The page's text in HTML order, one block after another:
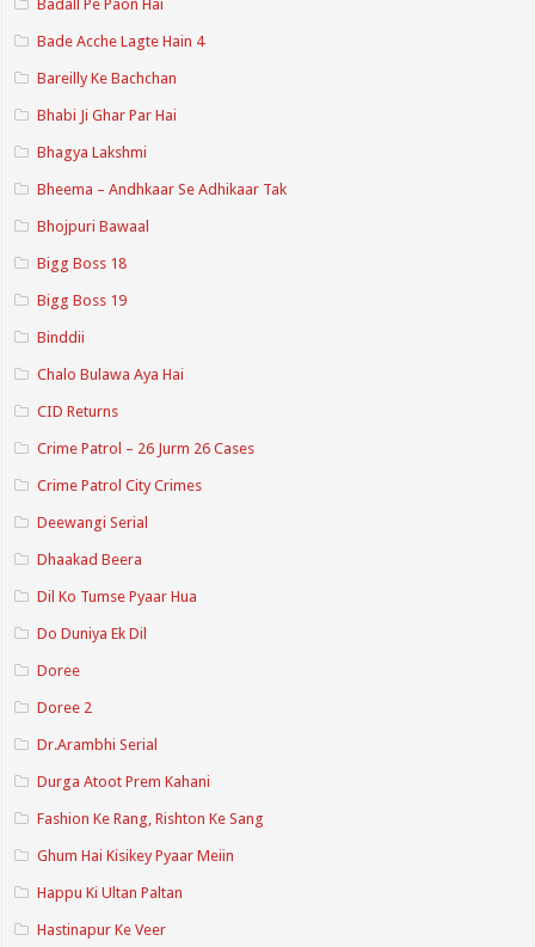
Badall Pe Paon Hai
Bade Acche Lagte Hain 4
Bareilly Ke Bachchan
Bhabi Ji Ghar Par Hai
Bhagya Lakshmi
Bheema – Andhkaar Se Adhikaar Tak
Bhojpuri Bawaal
Bigg Boss 18
Bigg Boss 19
Binddii
Chalo Bulawa Aya Hai
CID Returns
Crime Patrol – 26 Jurm 26 Cases
Crime Patrol City Crimes
Deewangi Serial
Dhaakad Beera
Dil Ko Tumse Pyaar Hua
Do Duniya Ek Dil
Doree
Doree 2
Dr.Arambhi Serial
Durga Atoot Prem Kahani
Fashion Ke Rang, Rishton Ke Sang
Ghum Hai Kisikey Pyaar Meiin
Happu Ki Ultan Paltan
Hastinapur Ke Veer